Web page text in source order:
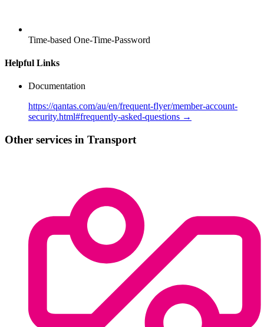
Time-based One-Time-Password
Helpful Links
Documentation
https://qantas.com/au/en/frequent-flyer/member-account-
security.html#frequently-asked-questions →
Other services in Transport